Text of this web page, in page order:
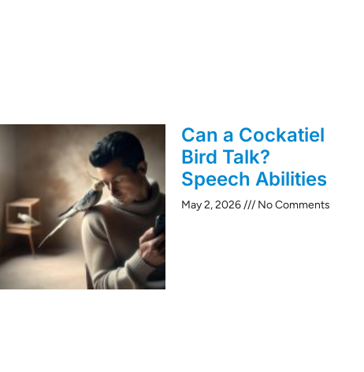
Can a Cockatiel
Bird Talk?
Speech Abilities
May 2, 2026 No Comments